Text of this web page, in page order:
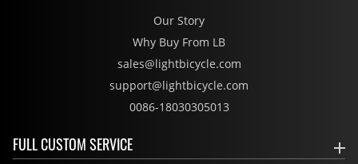
Our Story
Why Buy From LB
sales@lightbicycle.com
support@lightbicycle.com
0086-18030305013
FULL CUSTOM SERVICE